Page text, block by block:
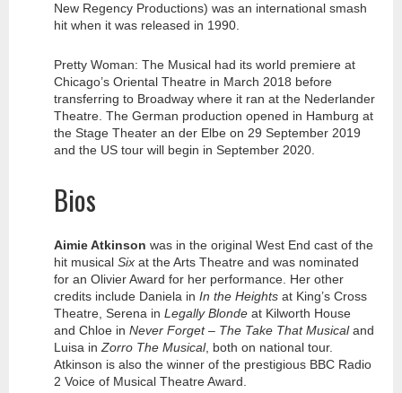
New Regency Productions) was an international smash
hit when it was released in 1990.
Pretty Woman: The Musical had its world premiere at
Chicago’s Oriental Theatre in March 2018 before
transferring to Broadway where it ran at the Nederlander
Theatre. The German production opened in Hamburg at
the Stage Theater an der Elbe on 29 September 2019
and the US tour will begin in September 2020.
Bios
Aimie Atkinson was in the original West End cast of the
hit musical Six at the Arts Theatre and was nominated
for an Olivier Award for her performance. Her other
credits include Daniela in In the Heights at King’s Cross
Theatre, Serena in Legally Blonde at Kilworth House
and Chloe in Never Forget – The Take That Musicaland
Luisa in Zorro The Musical, both on national tour.
Atkinson is also the winner of the prestigious BBC Radio
2 Voice of Musical Theatre Award.